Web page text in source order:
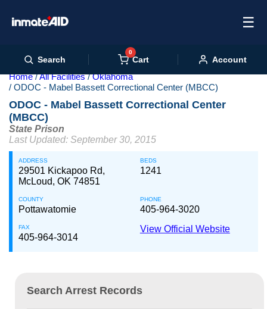
☰
Search
0
Cart Account
Home All Facilities
Oklahoma
ODOC - Mabel Bassett Correctional Center (MBCC)
ODOC - Mabel Bassett Correctional Center
(MBCC)
State Prison
Last Updated: September 30, 2015
ADDRESS
29501 Kickapoo Rd,
McLoud, OK 74851
BEDS
1241
COUNTY
Pottawatomie
PHONE
405-964-3020
FAX
405-964-3014
View Official Website
Search Arrest Records